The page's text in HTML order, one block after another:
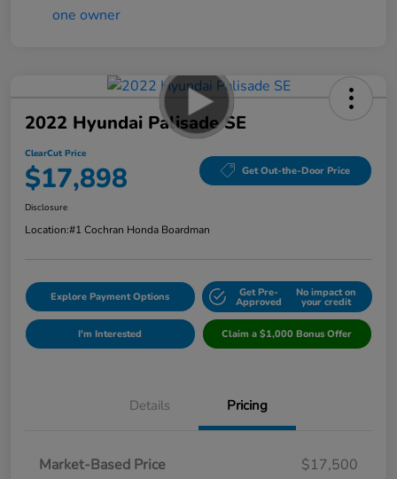
2022 Hyundai Palisade SE
ClearCut Price
$17,898 Get Out-the-Door Price
Disclosure
Location:#1 Cochran Honda Boardman
Explore Payment Options Get Pre-
Approved
No impact on
your credit
I'm Interested Claim a $1,000 Bonus Offer
Details Pricing
Market-Based Price
$17,500